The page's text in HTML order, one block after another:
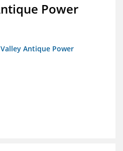
Power
Antique Power